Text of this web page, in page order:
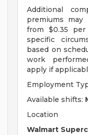
Additional
premiums
from $0.35
specific
based on
work
apply if
Employment
Available shifts:
Location
Walmart